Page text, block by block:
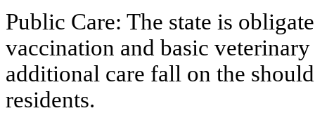
Public Care: The state is
vaccination and basic veterinary
additional care fall on the
residents.